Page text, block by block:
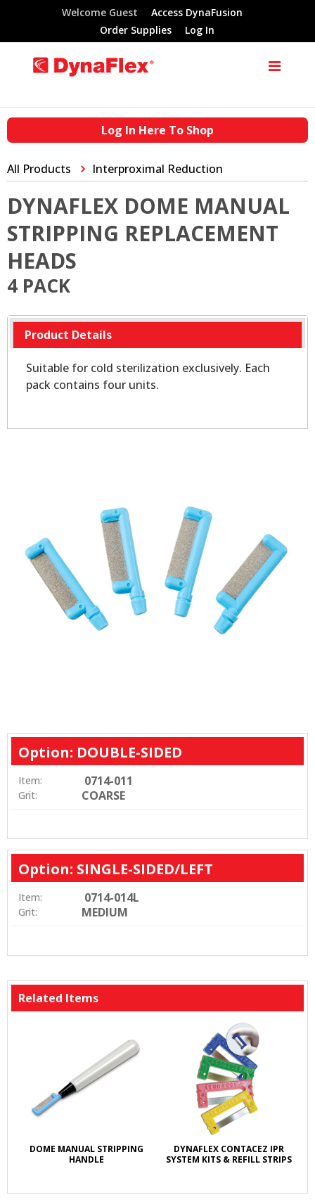
Welcome Guest
Access DynaFusion
Order Supplies
Log In
Log In Here To Shop
All Products Interproximal Reduction
DYNAFLEX DOME MANUAL
STRIPPING REPLACEMENT
HEADS
4 PACK
Product Details
Suitable for cold sterilization exclusively. Each
pack contains four units.
Option: DOUBLE-SIDED
Item: 0714-011
Grit: COARSE
Option: SINGLE-SIDED/LEFT
Item: 0714-014L
Grit: MEDIUM
Related Items
DOME MANUAL STRIPPING
HANDLE
DYNAFLEX CONTACEZ IPR
SYSTEM KITS & REFILL STRIPS